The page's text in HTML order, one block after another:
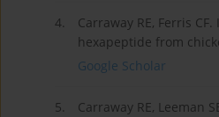
4.
Carraway RE, Ferris
hexapeptide from
Google Scholar
5.
Carraway RE, Leeman